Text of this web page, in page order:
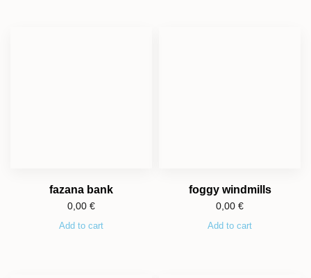
fazana bank
0,00 €
Add to cart
foggy windmills
0,00 €
Add to cart